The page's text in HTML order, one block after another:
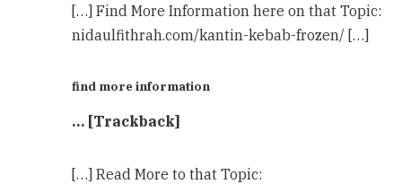
[…] Find More Information here on that Topic:
nidaulfithrah.com/kantin-kebab-frozen/ […]
find more information
… [Trackback]
[…] Read More to that Topic: